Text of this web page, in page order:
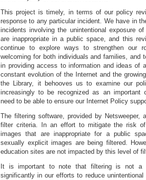
This project is timely, in terms of our policy
response to any particular incident. We have in
incidents involving the unintentional exposure
are inappropriate in a public space, and this
continue to explore ways to strengthen our
welcoming for both individuals and families, and
in providing access to information and ideas of
constant evolution of the Internet and the
the Library, it behooves us to examine our
increasingly to be recognized as an important
need to be able to ensure our Internet Policy
The filtering software, provided by Netsweeper,
filter criteria. In an effort to mitigate the risk of
images that are inappropriate for a public
sexually explicit images are being filtered.
education sites are not impacted by this level of
It is important to note that filtering is not a
significantly in our efforts to reduce